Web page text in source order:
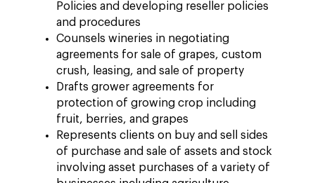
Policies and developing reseller policies
and procedures
Counsels wineries in negotiating
agreements for sale of grapes, custom
crush, leasing, and sale of property
Drafts grower agreements for
protection of growing crop including
fruit, berries, and grapes
Represents clients on buy and sell sides
of purchase and sale of assets and stock
involving asset purchases of a variety of